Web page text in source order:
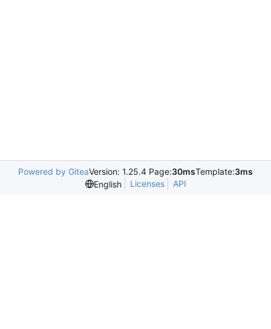
Powered by GiteaVersion: 1.25.4 Page:30msTemplate:3ms
English
Licenses API